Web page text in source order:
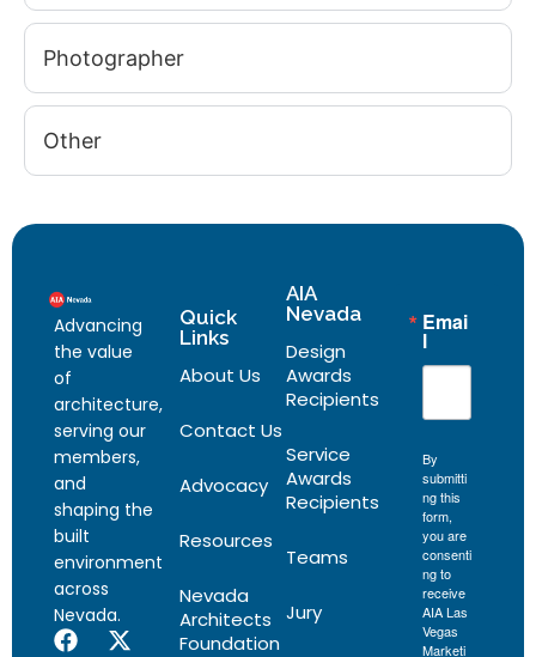
Photographer
Other
Advancing
the value
of
architecture,
serving our
members,
and
shaping the
built
environment
across
Nevada.
Quick
Links
About Us
Contact Us
Advocacy
Resources
Nevada
Architects
Foundation
AIA
Nevada
Design
Awards
Recipients
Service
Awards
Recipients
Teams
Jury
Emai
l
By
submitti
ng this
form,
you are
consenti
ng to
receive
AIA Las
Vegas
Marketi